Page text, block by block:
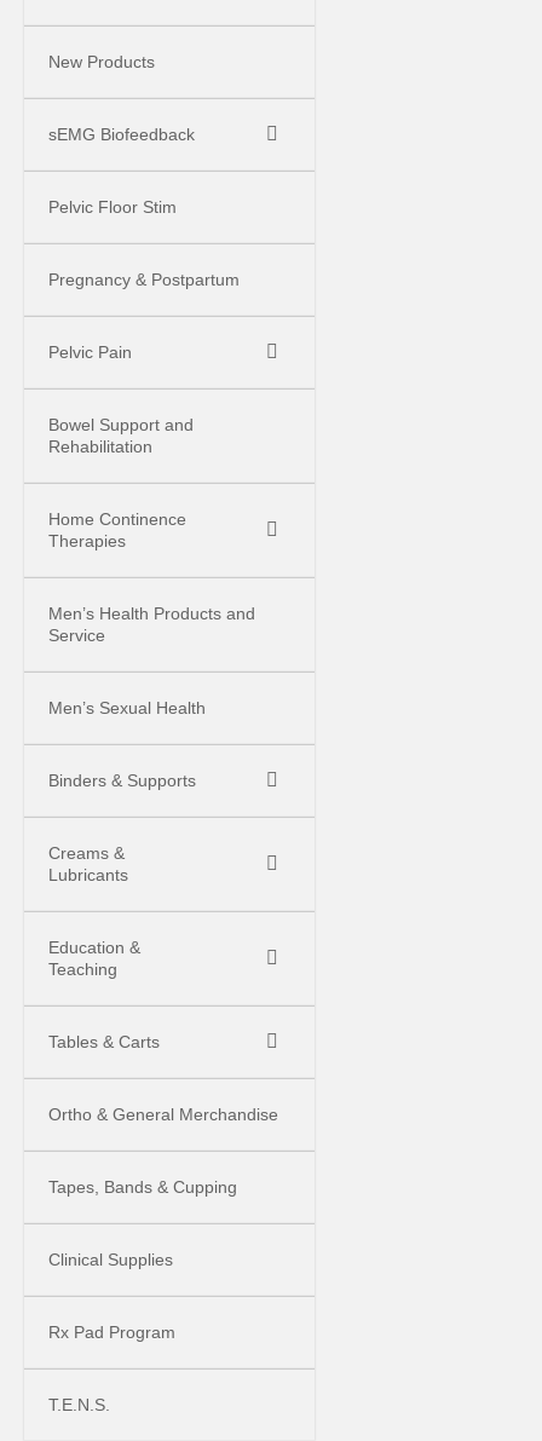
New Products
sEMG Biofeedback
Pelvic Floor Stim
Pregnancy & Postpartum
Pelvic Pain
Bowel Support and
Rehabilitation
Home Continence
Therapies
Men’s Health Products and
Service
Men’s Sexual Health
Binders & Supports
Creams &
Lubricants
Education &
Teaching
Tables & Carts
Ortho & General Merchandise
Tapes, Bands & Cupping
Clinical Supplies
Rx Pad Program
T.E.N.S.